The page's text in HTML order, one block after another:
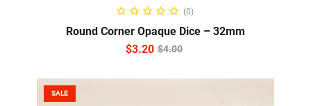
ADD TO CART
(0)
Round Corner Opaque Dice – 32mm
$4.00
$3.20
SALE